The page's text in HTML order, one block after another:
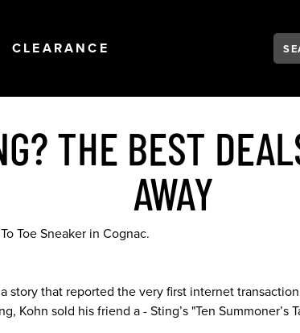
OPEN
CLEARANCE
THE BEST
AWAY
story that reported the very first internet
Kohn sold his friend a - Sting’s "Ten